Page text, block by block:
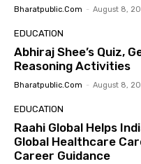
Bharatpublic.com - August 8,
EDUCATION
Abhiraj Shee’s Quiz,
Reasoning Activities
Bharatpublic.com - August 8,
EDUCATION
Raahi Global Helps
Global Healthcare
Career Guidance